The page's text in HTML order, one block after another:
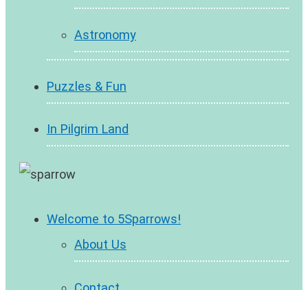
Astronomy
Puzzles & Fun
In Pilgrim Land
Welcome to 5Sparrows!
About Us